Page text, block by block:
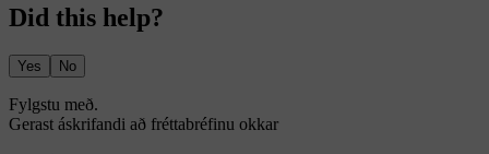
Did this help?
Yes No